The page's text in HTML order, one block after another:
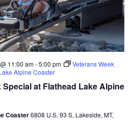
Special at Flathead Lake Alpine
11:00 am-5:00 pm
Veterans Week
Alpine Coaster
Coaster6808 U.S. 93 S, Lakeside, MT,